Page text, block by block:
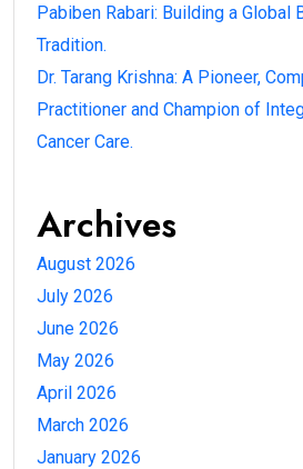
Pabiben Rabari: Building a Global
Tradition.
Dr. Tarang Krishna: A Pioneer,
Practitioner and Champion of
Cancer Care.
Archives
August 2026
July 2026
June 2026
May 2026
April 2026
March 2026
January 2026